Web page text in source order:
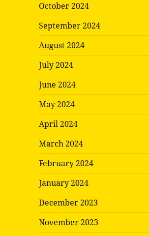
October 2024
September 2024
August 2024
July 2024
June 2024
May 2024
April 2024
March 2024
February 2024
January 2024
December 2023
November 2023